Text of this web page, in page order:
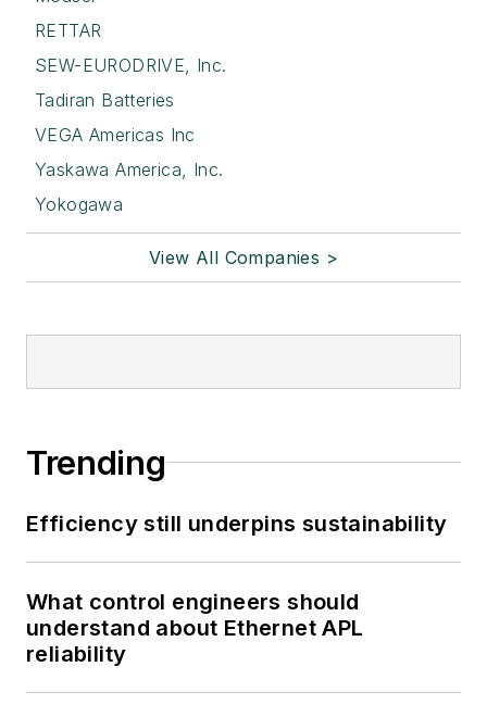
RETTAR
SEW-EURODRIVE, Inc.
Tadiran Batteries
VEGA Americas Inc
Yaskawa America, Inc.
Yokogawa
View All Companies >
Trending
Efficiency still underpins sustainability
What control engineers should
understand about Ethernet APL
reliability